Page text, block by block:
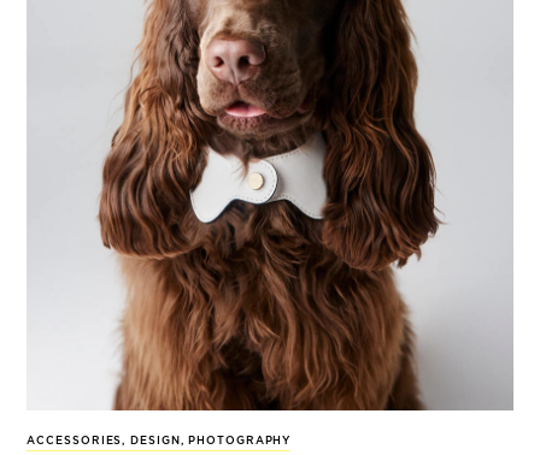
ACCESSORIES, DESIGN , PHOTOGRAPHY